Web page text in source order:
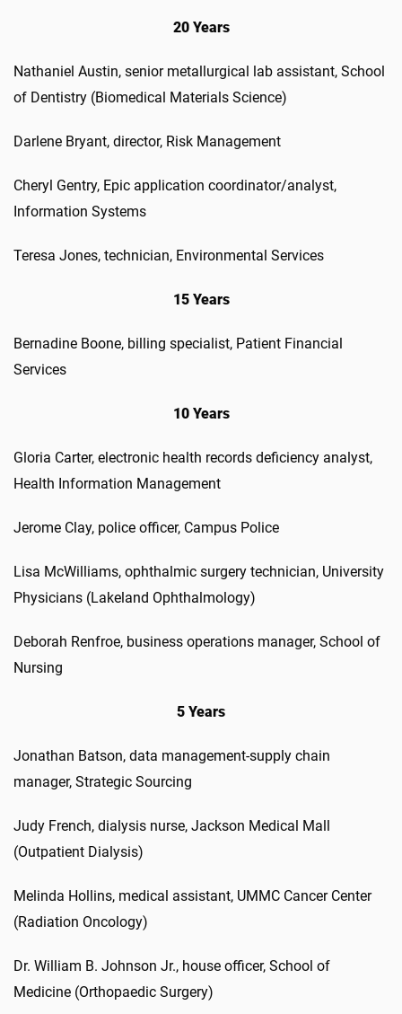
20 Years
Nathaniel Austin, senior metallurgical lab assistant, School
of Dentistry (Biomedical Materials Science)
Darlene Bryant, director, Risk Management
Cheryl Gentry, Epic application coordinator/analyst,
Information Systems
Teresa Jones, technician, Environmental Services
15 Years
Bernadine Boone, billing specialist, Patient Financial
Services
10 Years
Gloria Carter, electronic health records deficiency analyst,
Health Information Management
Jerome Clay, police officer, Campus Police
Lisa McWilliams, ophthalmic surgery technician, University
Physicians (Lakeland Ophthalmology)
Deborah Renfroe, business operations manager, School of
Nursing
5 Years
Jonathan Batson, data management-supply chain
manager, Strategic Sourcing
Judy French, dialysis nurse, Jackson Medical Mall
(Outpatient Dialysis)
Melinda Hollins, medical assistant, UMMC Cancer Center
(Radiation Oncology)
Dr. William B. Johnson Jr., house officer, School of
Medicine (Orthopaedic Surgery)